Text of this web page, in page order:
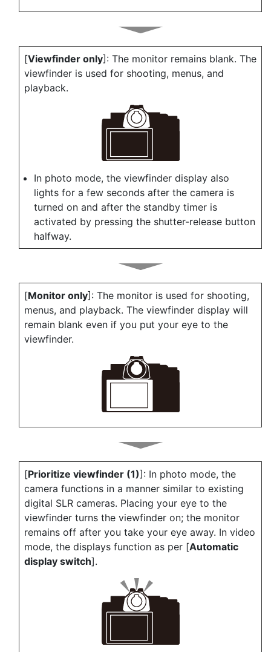
[Viewfinder only]: The monitor remains blank. The
viewfinder is used for shooting, menus, and
playback.
In photo mode, the viewfinder display also
lights for a few seconds after the camera is
turned on and after the standby timer is
activated by pressing the shutter-release button
halfway.
[Monitor only]: The monitor is used for shooting,
menus, and playback. The viewfinder display will
remain blank even if you put your eye to the
viewfinder.
[Prioritize viewfinder (1)]: In photo mode, the
camera functions in a manner similar to existing
digital SLR cameras. Placing your eye to the
viewfinder turns the viewfinder on; the monitor
remains off after you take your eye away. In video
mode, the displays function as per [Automatic
display switch].